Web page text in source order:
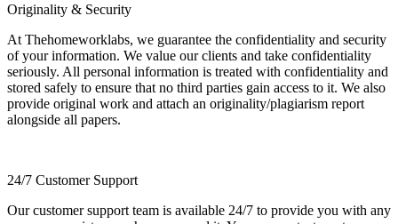
Originality & Security
At Thehomeworklabs, we guarantee the confidentiality and security
of your information. We value our clients and take confidentiality
seriously. All personal information is treated with confidentiality and
stored safely to ensure that no third parties gain access to it. We also
provide original work and attach an originality/plagiarism report
alongside all papers.
24/7 Customer Support
Our customer support team is available 24/7 to provide you with any